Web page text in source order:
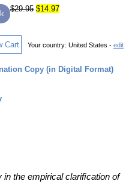
$29.95 $14.97
Cart Your country: United States - edit
Copy (in Digital Format)
in the empirical clariﬁcation of